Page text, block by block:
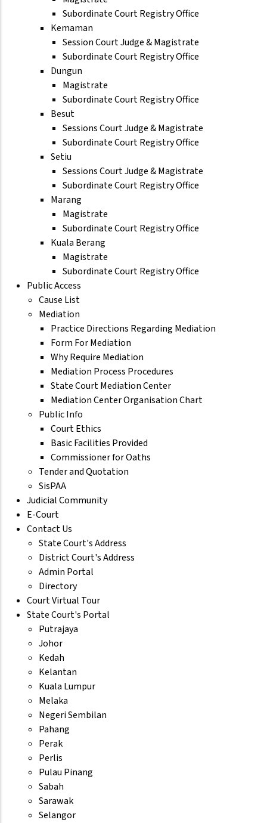
Subordinate Court Registry Office
Kemaman
Session Court Judge & Magistrate
Subordinate Court Registry Office
Dungun
Magistrate
Subordinate Court Registry Office
Besut
Sessions Court Judge & Magistrate
Subordinate Court Registry Office
Setiu
Sessions Court Judge & Magistrate
Subordinate Court Registry Office
Marang
Magistrate
Subordinate Court Registry Office
Kuala Berang
Magistrate
Subordinate Court Registry Office
Public Access
Cause List
Mediation
Practice Directions Regarding Mediation
Form For Mediation
Why Require Mediation
Mediation Process Procedures
State Court Mediation Center
Mediation Center Organisation Chart
Public Info
Court Ethics
Basic Facilities Provided
Commissioner for Oaths
Tender and Quotation
SisPAA
Judicial Community
E-Court
Contact Us
State Court's Address
District Court's Address
Admin Portal
Directory
Court Virtual Tour
State Court's Portal
Putrajaya
Johor
Kedah
Kelantan
Kuala Lumpur
Melaka
Negeri Sembilan
Pahang
Perak
Perlis
Pulau Pinang
Sabah
Sarawak
Selangor